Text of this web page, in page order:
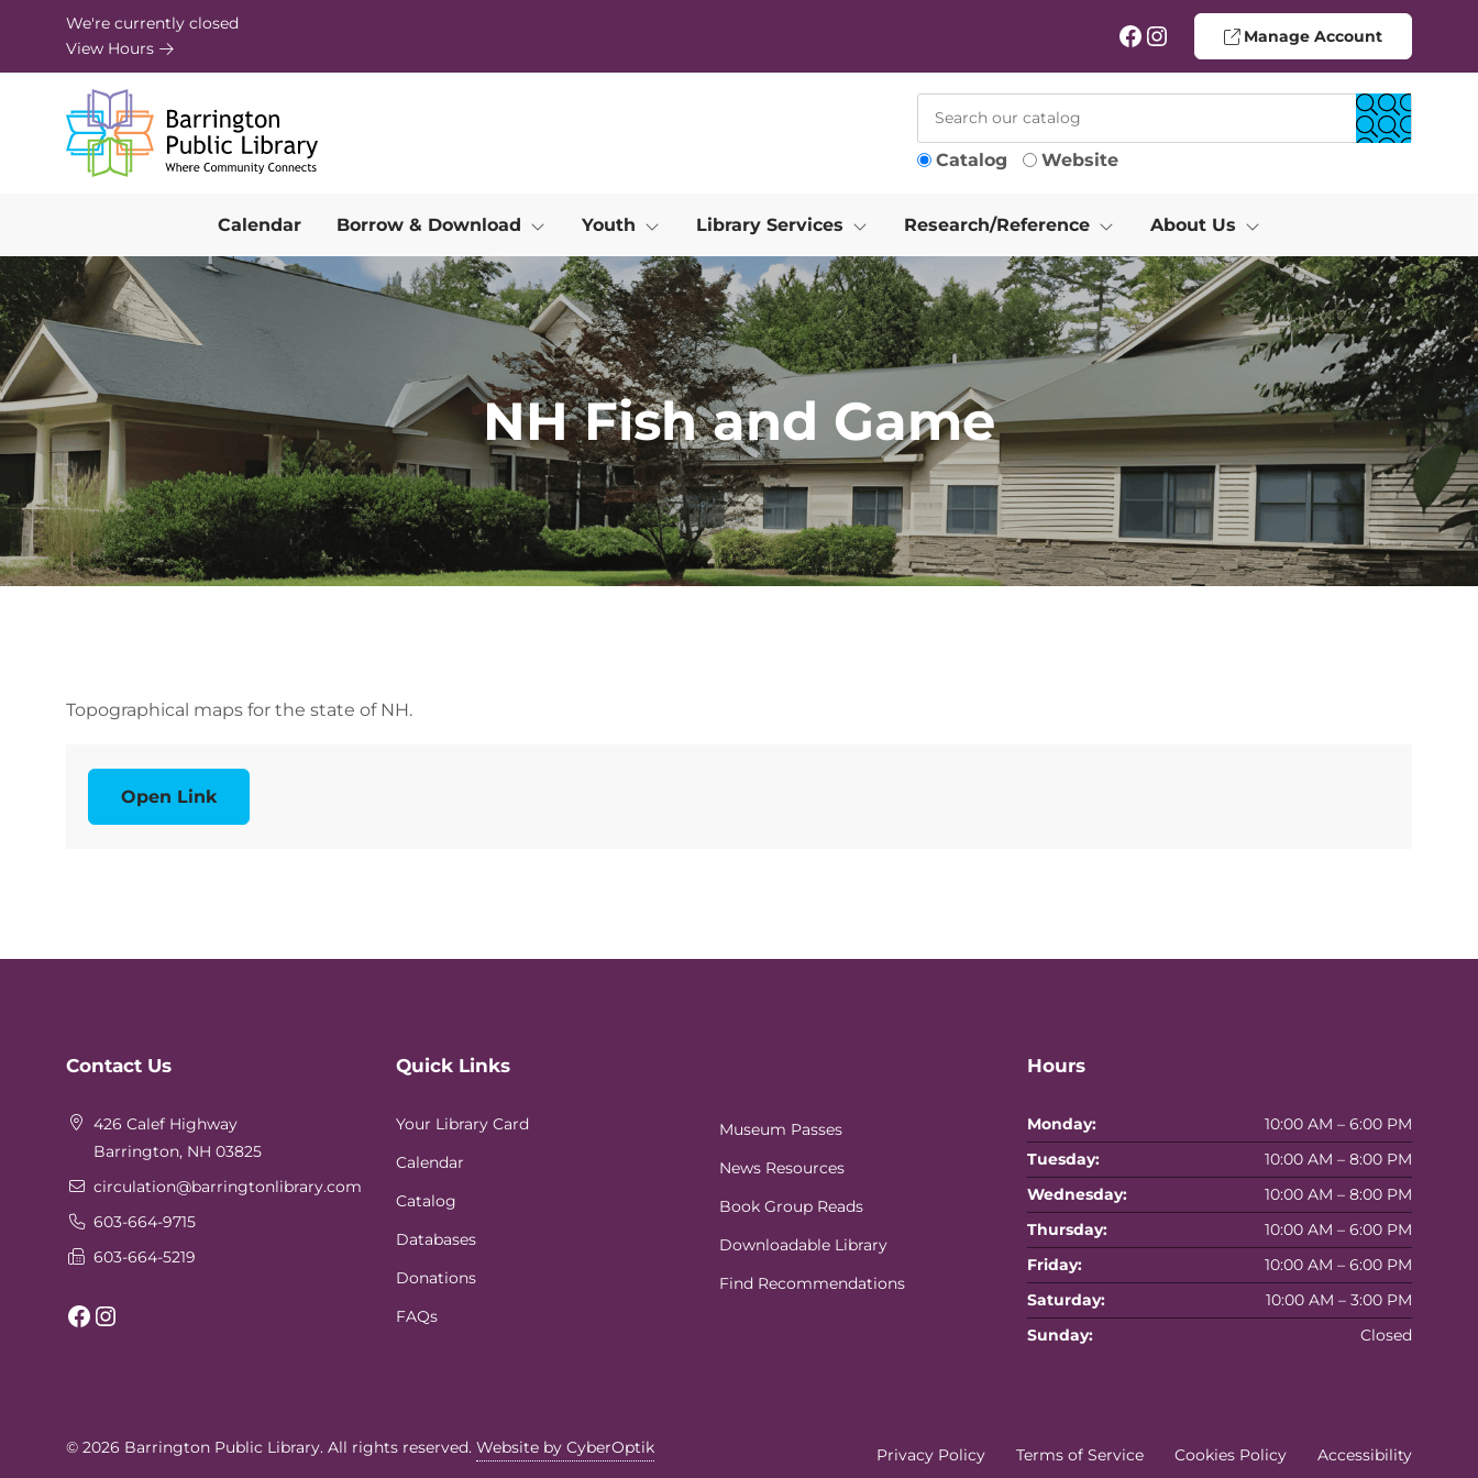
Skip to Menu
Skip to Content
Skip to Footer
We're currently closed
View Hours
Facebook Instagram Manage Account
Catalog Website
Calendar Borrow & Download Youth Library Services Research/Reference About Us
NH Fish and Game
Topographical maps for the state of NH.
Open Link
Footer
Contact Us
426 Calef Highway
Barrington, NH 03825
circulation@barringtonlibrary.com
603-664-9715
603-664-5219
Facebook Instagram
Quick Links
Your Library Card
Calendar
Catalog
Databases
Donations
FAQs
Museum Passes
News Resources
Book Group Reads
Downloadable Library
Find Recommendations
Hours
Monday:
10:00 AM – 6:00 PM
Tuesday:
10:00 AM – 8:00 PM
Wednesday:
10:00 AM – 8:00 PM
Thursday:
10:00 AM – 6:00 PM
Friday:
10:00 AM – 6:00 PM
Saturday:
10:00 AM – 3:00 PM
Sunday:
Closed
© 2026 Barrington Public Library. All rights reserved. Website by CyberOptik Privacy Policy Terms of Service Cookies Policy Accessibility